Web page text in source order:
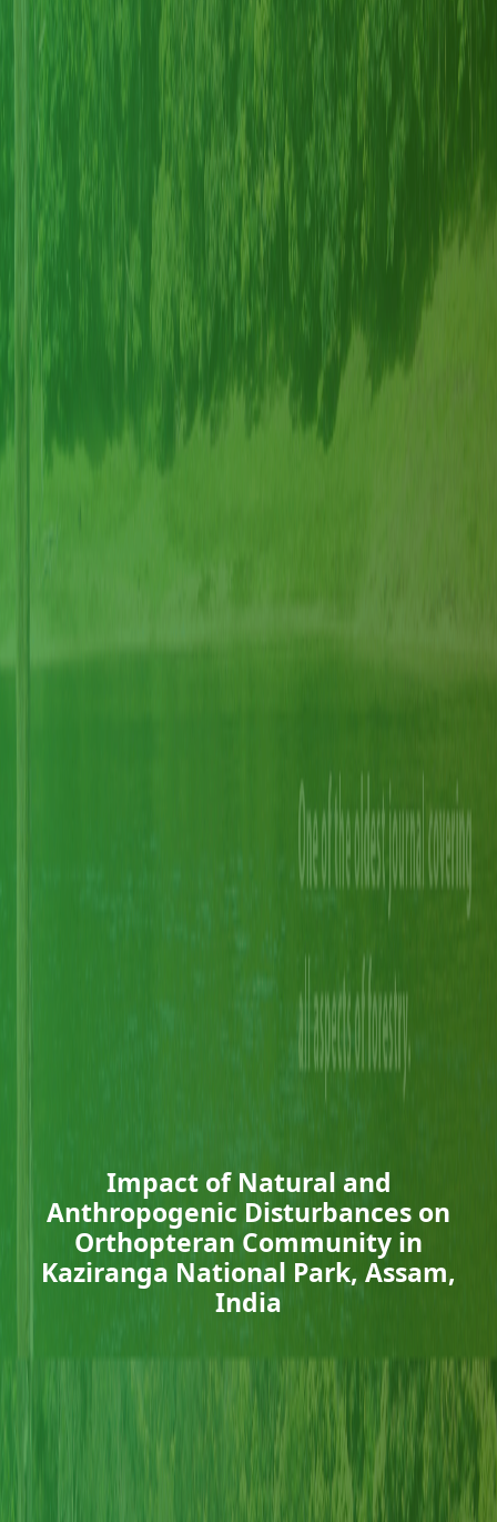
Impact of Natural and
Anthropogenic Disturbances on
Orthopteran Community in
Kaziranga National Park, Assam,
India